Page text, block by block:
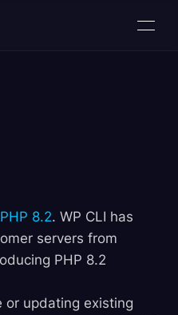
PHP 8.2. WP CLI has
servers from
PHP 8.2
or updating existing